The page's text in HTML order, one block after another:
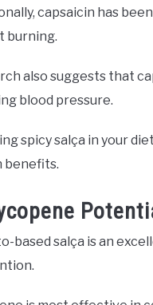
capsaicin has
burning.
also suggests that
blood pressure.
spicy salça in your
benefits.
based salça is an